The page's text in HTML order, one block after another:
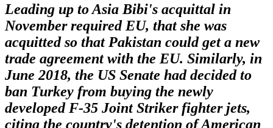
Leading up to Asia Bibi's acquittal in
NovemberrequiredEU, that she was
acquitted so that Pakistan could get a new
trade agreement with the EU. Similarly, in
June 2018, the US Senate had decided to
ban Turkey from buying the newly
developed F-35 JointStrikerfighter jets,
citing the country's detention of American